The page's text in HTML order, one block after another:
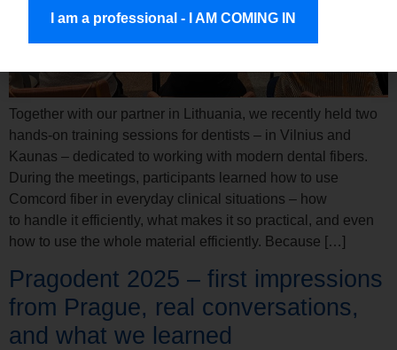
Together with our partner in Lithuania, we recently held two
hands-on training sessions for dentists – in Vilnius and
Kaunas – dedicated to working with modern dental fibers.
During the meetings, participants learned how to use
Comcord fiber in everyday clinical situations – how
to handle it efficiently, what makes it so practical, and even
how to use the whole material efficiently. Because […]
Pragodent 2025 – first impressions
from Prague, real conversations,
and what we learned
I am a professional - I AM COMING IN